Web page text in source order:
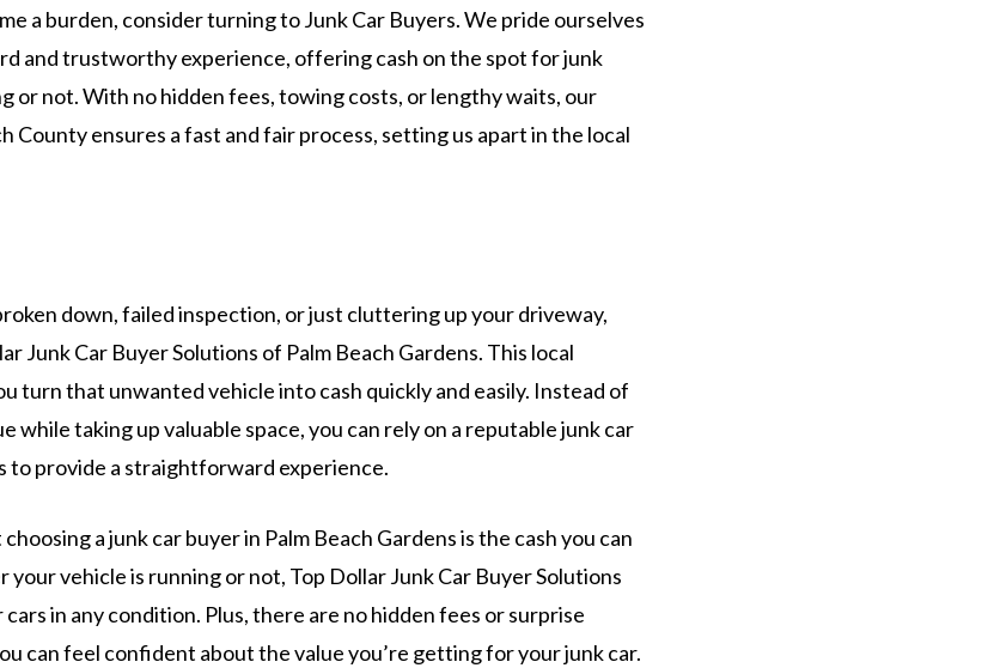
a burden, consider turning to Junk Car Buyers. We pride ourselves
and trustworthy experience, offering cash on the spot for junk
or not. With no hidden fees, towing costs, or lengthy waits, our
County ensures a fast and fair process, setting us apart in the local
down, failed inspection, or just cluttering up your driveway,
Junk Car Buyer Solutions of Palm Beach Gardens. This local
turn that unwanted vehicle into cash quickly and easily. Instead of
while taking up valuable space, you can rely on a reputable junk car
to provide a straightforward experience.
a junk car buyer in Palm Beach Gardens is the cash you can
vehicle is running or not, Top Dollar Junk Car Buyer Solutions
in any condition. Plus, there are no hidden fees or surprise
can feel confident about the value you’re getting for your junk car.